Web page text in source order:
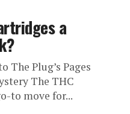
a
The Plug’s Pages
The THC
to move for...